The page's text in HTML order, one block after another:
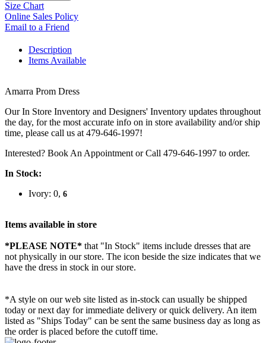
Size Chart
Online Sales Policy
Email to a Friend
Description
Items Available
Amarra Prom Dress
Our In Store Inventory and Designers' Inventory updates throughout
the day, for the most accurate info on in store availability and/or ship
time, please call us at 479-646-1997!
Interested? Book An Appointment or Call 479-646-1997 to order.
In Stock:
Ivory: 0, 6
Items available in store
*PLEASE NOTE* that "In Stock" items include dresses that are
not physically in our store. The icon beside the size indicates that we
have the dress in stock in our store.
*A style on our web site listed as in-stock can usually be shipped
today or next day for immediate delivery or quick delivery. An item
listed as "Ships Today" can be sent the same business day as long as
the order is placed before the cutoff time.